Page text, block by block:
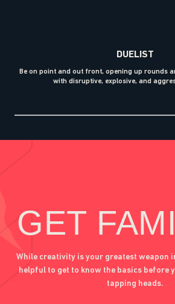
DUELIST
Be on point and out front, opening up rounds
with disruptive, explosive, and
GET
While creativity is your greatest weapon
helpful to get to know the basics before
tapping heads.